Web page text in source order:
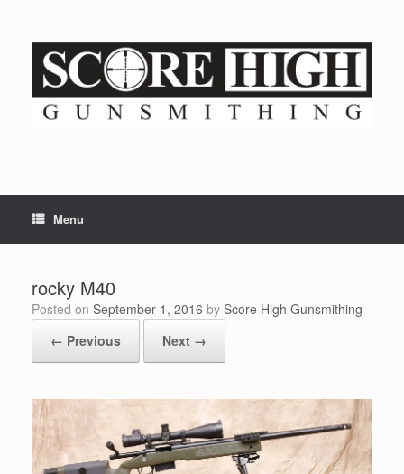
content
Menu
rocky M40
Posted on September 1, 2016 by Score High Gunsmithing
← Previous
Next →